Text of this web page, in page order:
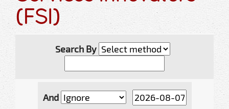
(FSI)
Search By
And